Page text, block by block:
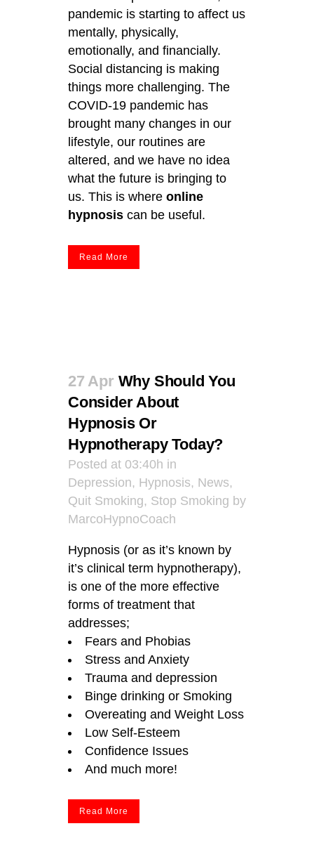
pandemic is starting to affect us
mentally, physically,
emotionally, and financially.
Social distancing is making
things more challenging. The
COVID-19 pandemic has
brought many changes in our
lifestyle, our routines are
altered, and we have no idea
what the future is bringing to
us. This is where online
hypnosis can be useful.
Read More
27 Apr Why Should You
Consider About
Hypnosis Or
Hypnotherapy Today?
Posted at 03:40h in
Depression, Hypnosis, News,
Quit Smoking, Stop Smoking by
MarcoHypnoCoach
Hypnosis (or as it’s known by
it’s clinical term hypnotherapy),
is one of the more effective
forms of treatment that
addresses;
Fears and Phobias
Stress and Anxiety
Trauma and depression
Binge drinking or Smoking
Overeating and Weight Loss
Low Self-Esteem
Confidence Issues
And much more!
Read More